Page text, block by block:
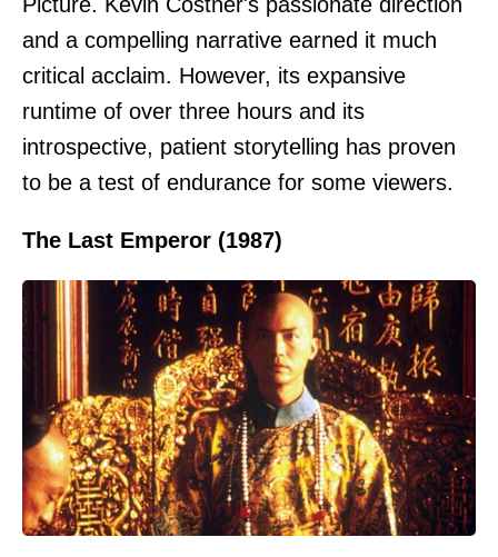
and a compelling narrative earned it much
critical acclaim. However, its expansive
runtime of over three hours and its
introspective, patient storytelling has proven
to be a test of endurance for some viewers.
The Last Emperor (1987)